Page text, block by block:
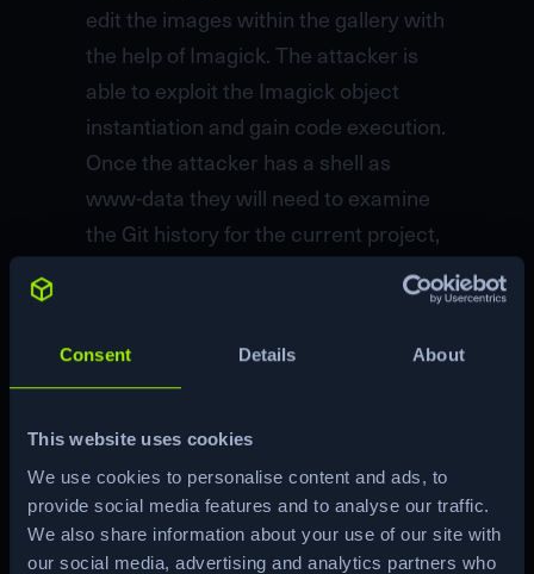
Consent Details About
This website uses cookies
We use cookies to personalise content and ads, to
provide social media features and to analyse our traffic.
We also share information about your use of our site with
our social media, advertising and analytics partners who
edit the images within the gallery with
the help of Imagick. The attacker is
able to exploit the Imagick object
instantiation and gain code execution.
Once the attacker has a shell as
www-data they will need to examine
the Git history for the current project,
where they will find credentials for the
user greg. Once logged in as greg the
user will enumerate and find that they
extended capabilities, specifically
CAP_DAC_READ_SEARCH. This
capability allows the attacker to
exfiltrate sensitive files such as the